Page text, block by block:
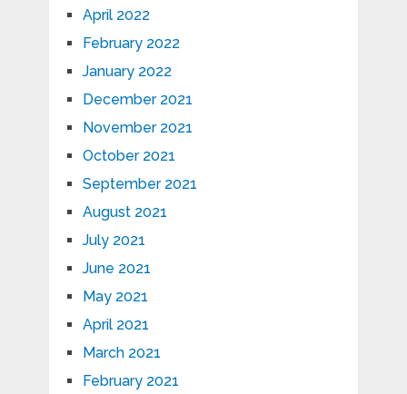
April 2022
February 2022
January 2022
December 2021
November 2021
October 2021
September 2021
August 2021
July 2021
June 2021
May 2021
April 2021
March 2021
February 2021